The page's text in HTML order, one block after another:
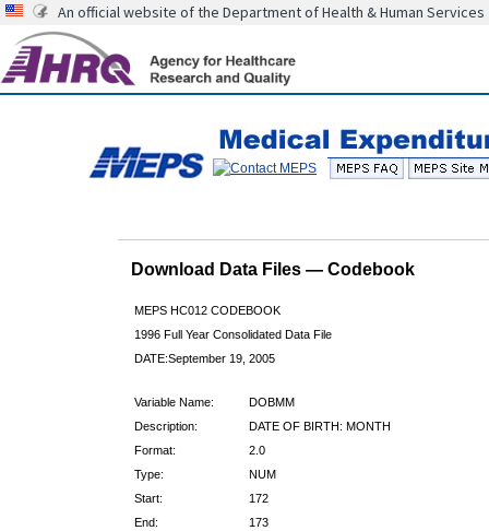
An official website of the Department of Health & Human Services
Download Data Files — Codebook
MEPS HC012 CODEBOOK
1996 Full Year Consolidated Data File
DATE:September 19, 2005
Variable Name:
DOBMM
Description:
DATE OF BIRTH: MONTH
Format:
2.0
Type:
NUM
Start:
172
End:
173